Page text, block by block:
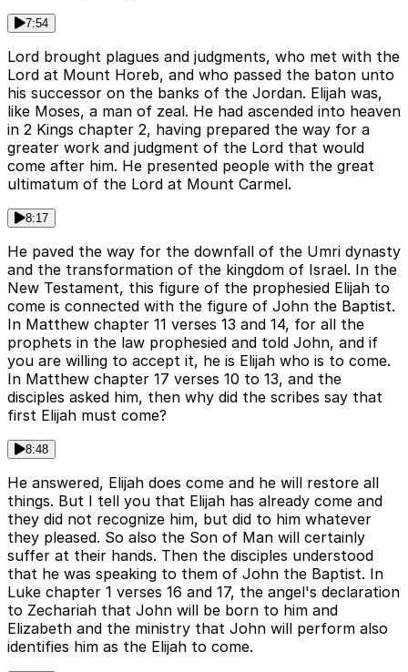
7:54
Lord brought plagues and judgments, who met with the
Lord at Mount Horeb, and who passed the baton unto
his successor on the banks of the Jordan. Elijah was,
like Moses, a man of zeal. He had ascended into heaven
in 2 Kings chapter 2, having prepared the way for a
greater work and judgment of the Lord that would
come after him. He presented people with the great
ultimatum of the Lord at Mount Carmel.
8:17
He paved the way for the downfall of the Umri dynasty
and the transformation of the kingdom of Israel. In the
New Testament, this figure of the prophesied Elijah to
come is connected with the figure of John the Baptist.
In Matthew chapter 11 verses 13 and 14, for all the
prophets in the law prophesied and told John, and if
you are willing to accept it, he is Elijah who is to come.
In Matthew chapter 17 verses 10 to 13, and the
disciples asked him, then why did the scribes say that
first Elijah must come?
8:48
He answered, Elijah does come and he will restore all
things. But I tell you that Elijah has already come and
they did not recognize him, but did to him whatever
they pleased. So also the Son of Man will certainly
suffer at their hands. Then the disciples understood
that he was speaking to them of John the Baptist. In
Luke chapter 1 verses 16 and 17, the angel's declaration
to Zechariah that John will be born to him and
Elizabeth and the ministry that John will perform also
identifies him as the Elijah to come.